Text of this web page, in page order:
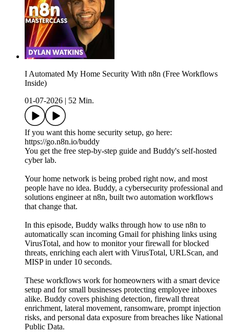
I Automated My Home Security With n8n (Free Workflows
Inside)
01-07-2026
52 Min.
If you want this home security setup, go here:
https://go.n8n.io/buddy
You get the free step-by-step guide and Buddy's self-hosted
cyber lab.
Your home network is being probed right now, and most
people have no idea. Buddy, a cybersecurity professional and
solutions engineer at n8n, built two automation workflows
that change that.
In this episode, Buddy walks through how to use n8n to
automatically scan incoming Gmail for phishing links using
VirusTotal, and how to monitor your firewall for blocked
threats, enriching each alert with VirusTotal, URLScan, and
MISP in under 10 seconds.
These workflows work for homeowners with a smart device
setup and for small businesses protecting employee inboxes
alike. Buddy covers phishing detection, firewall threat
enrichment, lateral movement, ransomware, prompt injection
risks, and personal data exposure from breaches like National
Public Data.